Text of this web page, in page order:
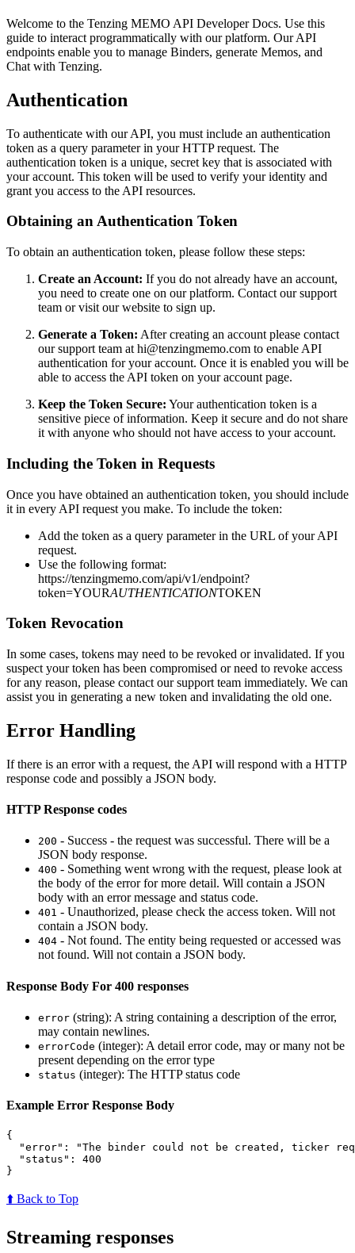
Welcome to the Tenzing MEMO API Developer Docs. Use this
guide to interact programmatically with our platform. Our API
endpoints enable you to manage Binders, generate Memos, and
Chat with Tenzing.
Authentication
To authenticate with our API, you must include an authentication
token as a query parameter in your HTTP request. The
authentication token is a unique, secret key that is associated with
your account. This token will be used to verify your identity and
grant you access to the API resources.
Obtaining an Authentication Token
To obtain an authentication token, please follow these steps:
Create an Account: If you do not already have an account,
you need to create one on our platform. Contact our support
team or visit our website to sign up.
Generate a Token: After creating an account please contact
our support team at hi@tenzingmemo.com to enable API
authentication for your account. Once it is enabled you will be
able to access the API token on your account page.
Keep the Token Secure: Your authentication token is a
sensitive piece of information. Keep it secure and do not share
it with anyone who should not have access to your account.
Including the Token in Requests
Once you have obtained an authentication token, you should include
it in every API request you make. To include the token:
Add the token as a query parameter in the URL of your API
request.
Use the following format:
https://tenzingmemo.com/api/v1/endpoint?
token=YOURAUTHENTICATIONTOKEN
Token Revocation
In some cases, tokens may need to be revoked or invalidated. If you
suspect your token has been compromised or need to revoke access
for any reason, please contact our support team immediately. We can
assist you in generating a new token and invalidating the old one.
Error Handling
If there is an error with a request, the API will respond with a HTTP
response code and possibly a JSON body.
HTTP Response codes
200 - Success - the request was successful. There will be a
JSON body response.
400 - Something went wrong with the request, please look at
the body of the error for more detail. Will contain a JSON
body with an error message and status code.
401 - Unauthorized, please check the access token. Will not
contain a JSON body.
404 - Not found. The entity being requested or accessed was
not found. Will not contain a JSON body.
Response Body For 400 responses
error (string): A string containing a description of the error,
may contain newlines.
errorCode (integer): A detail error code, may or many not be
present depending on the error type
status (integer): The HTTP status code
Example Error Response Body
{
"error" :
"The binder could not be created, ticker
"status" :
400
}
⬆️ Back to Top
Streaming responses